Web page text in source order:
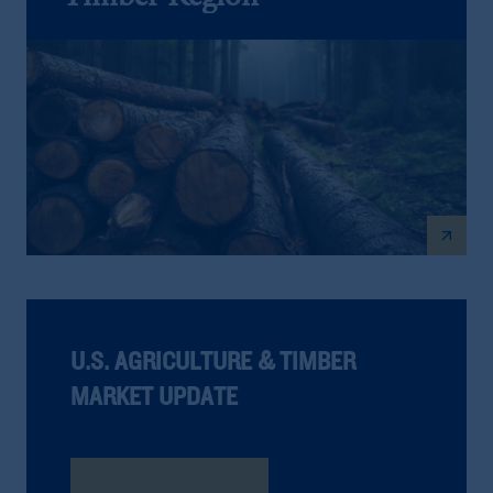
arrow_outward
U.S. AGRICULTURE & TIMBER
MARKET UPDATE